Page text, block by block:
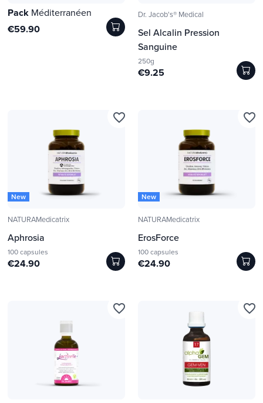
Pack Méditerranéen
€59.90
Dr. Jacob's® Medical
Sel Alcalin Pression
Sanguine
250g
€9.25
New
NATURAMedicatrix
Aphrosia
100 capsules
€24.90
favorite_border
New
NATURAMedicatrix
ErosForce
100 capsules
€24.90
favorite_border
favorite_border favorite_border